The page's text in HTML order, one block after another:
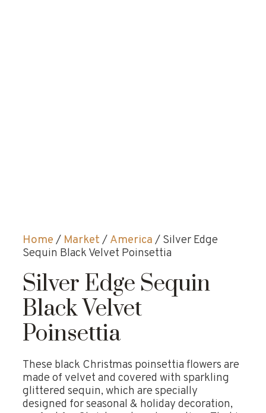
Home / Market / America / Silver Edge
Sequin Black Velvet Poinsettia
Silver Edge Sequin
Black Velvet
Poinsettia
These black Christmas poinsettia flowers are
made of velvet and covered with sparkling
glittered sequin, which are specially
designed for seasonal & holiday decoration,